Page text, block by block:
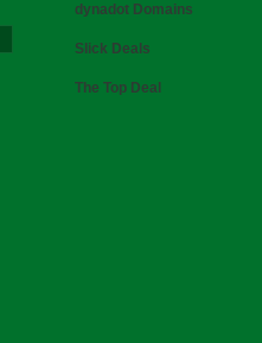
dynadot Domains
Slick Deals
The Top Deal